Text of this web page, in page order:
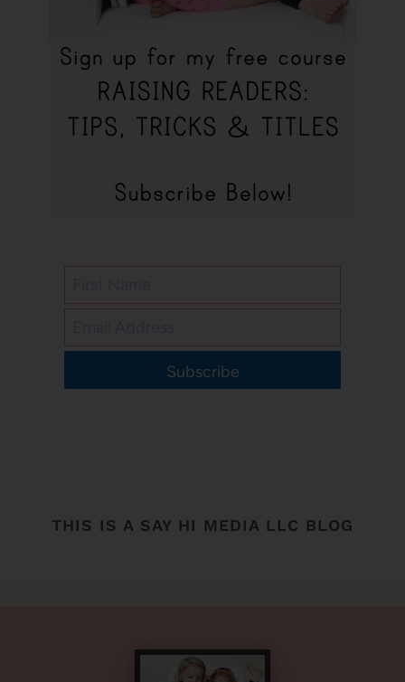
Subscribe
THIS IS A SAY HI MEDIA LLC BLOG